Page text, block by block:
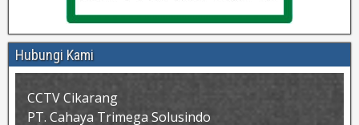
Hubungi Kami
CCTV Cikarang
PT. Cahaya Trimega Solusindo